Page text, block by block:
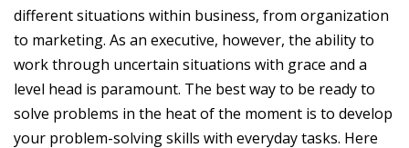
different situations within business, from organization
to marketing. As an executive, however, the ability to
work through uncertain situations with grace and a
level head is paramount. The best way to be ready to
solve problems in the heat of the moment is to develop
your problem-solving skills with everyday tasks. Here